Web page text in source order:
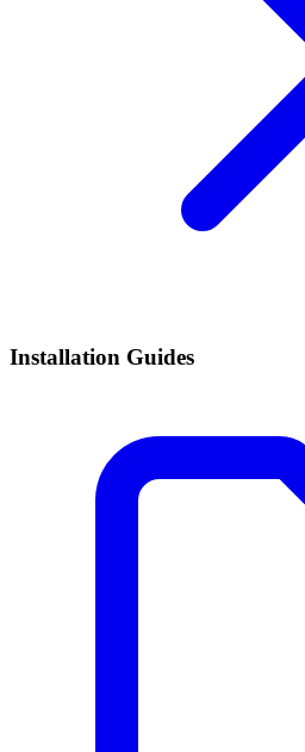
Installation Guides